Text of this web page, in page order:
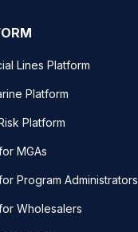
Lines Platform
Platform
Platform
MGAs
Program Administrators
Wholesalers